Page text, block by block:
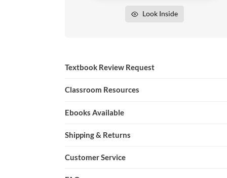
Look Inside
Textbook Review Request
Classroom Resources
Ebooks Available
Shipping & Returns
Customer Service